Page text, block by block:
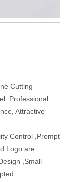
Cutting
Professional
Attractive
Control ,Prompt
Logo are
,Small